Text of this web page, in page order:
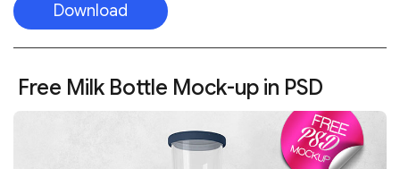
Download
Free Milk Bottle Mock-up in PSD